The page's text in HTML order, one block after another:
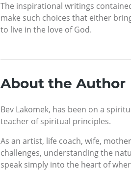
The inspirational writings
make such choices that either
to live in the love of God.
About the Author
Bev Lakomek, has been on a
teacher of spiritual principles.
As an artist, life coach, wife,
challenges, understanding the
speak simply into the heart of